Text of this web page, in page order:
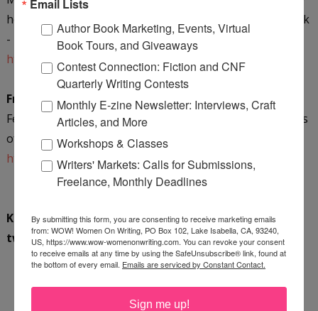
hear from Maurice and learn more about her latest work
-
The Suicide Letters of Jack Monroe
https://krpooler.com/
Friday, October 12th @ Author Anthony Avina
Fellow author Anthony Avina reviews The Suicide Letters
of Jack Monroe by Mary Maurice!
http://www.authoranthonyavinablog.com
Keep up with the latest stops by following us on
twitter@WOWBlogTour.
BOOK GIVEAWAY
Email Lists
Author Book Marketing, Events, Virtual
Book Tours, and Giveaways
Contest Connection: Fiction and CNF
Quarterly Writing Contests
Monthly E-zine Newsletter: Interviews, Craft
Articles, and More
Workshops & Classes
Writers' Markets: Calls for Submissions,
Freelance, Monthly Deadlines
By submitting this form, you are consenting to receive marketing emails
from: WOW! Women On Writing, PO Box 102, Lake Isabella, CA, 93240,
US, https://www.wow-womenonwriting.com. You can revoke your consent
to receive emails at any time by using the SafeUnsubscribe® link, found at
the bottom of every email. Emails are serviced by Constant Contact.
Sign me up!